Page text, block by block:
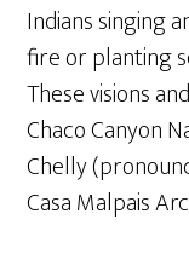
Indians singing
fire or planting
These visions
Chaco Canyon
Chelly
Casa Malpais